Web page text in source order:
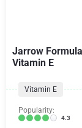
Jarrow
Vitamin E
Vitamin E
Popularity:
4.3